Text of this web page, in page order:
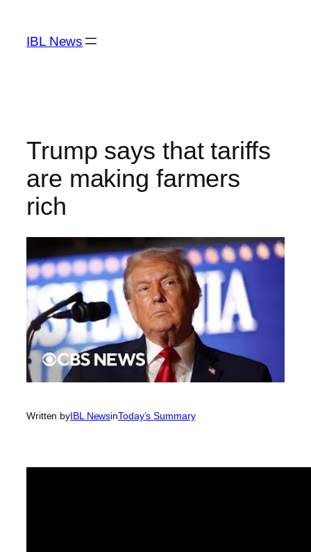
content
IBL News
Trump says that tariffs
are making farmers
rich
Written byIBL NewsinToday’s Summary